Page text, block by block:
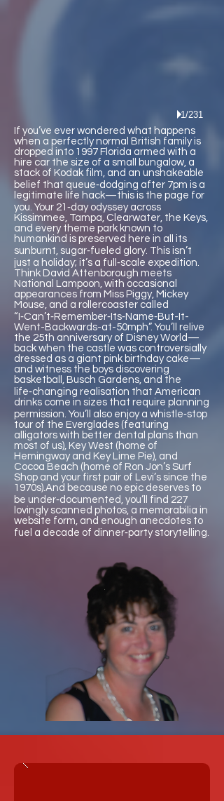
1/231
If you’ve ever wondered what happens
when a perfectly normal British family is
dropped into 1997 Florida armed with a
hire car the size of a small bungalow, a
stack of Kodak film, and an unshakeable
belief that queue‑dodging after 7pm is a
legitimate life hack—this is the page for
you. Your 21‑day odyssey across
Kissimmee, Tampa, Clearwater, the Keys,
and every theme park known to
humankind is preserved here in all its
sunburnt, sugar‑fueled glory. This isn’t
just a holiday; it’s a full‑scale expedition.
Think David Attenborough meets
National Lampoon, with occasional
appearances from Miss Piggy, Mickey
Mouse, and a rollercoaster called
“I‑Can’t‑Remember‑Its‑Name‑But-It-
Went-Backwards-at-50mph”. You’ll relive
the 25th anniversary of Disney World—
back when the castle was controversially
dressed as a giant pink birthday cake—
and witness the boys discovering
basketball, Busch Gardens, and the
life‑changing realisation that American
drinks come in sizes that require planning
permission. You’ll also enjoy a whistle‑stop
tour of the Everglades (featuring
alligators with better dental plans than
most of us), Key West (home of
Hemingway and Key Lime Pie), and
Cocoa Beach (home of Ron Jon’s Surf
Shop and your first pair of Levi’s since the
1970s).And because no epic deserves to
be under‑documented, you’ll find 227
lovingly scanned photos, a memorabilia in
website form, and enough anecdotes to
fuel a decade of dinner‑party storytelling.